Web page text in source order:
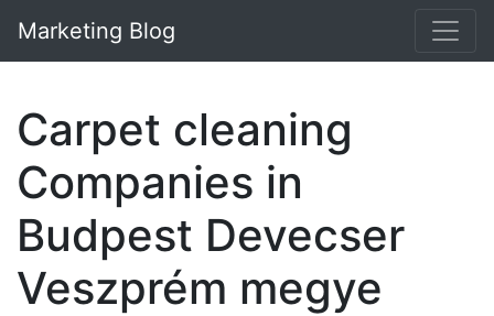
Marketing Blog
Carpet cleaning
Companies in
Budpest Devecser
Veszprém megye